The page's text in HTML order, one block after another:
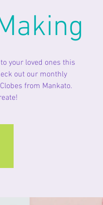
your loved ones this
out our monthly
from Mankato.